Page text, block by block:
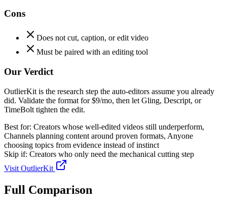
Cons
Does not cut, caption, or edit video
Must be paired with an editing tool
Our Verdict
OutlierKit is the research step the auto-editors assume you already
did. Validate the format for $9/mo, then let Gling, Descript, or
TimeBolt tighten the edit.
Best for: Creators whose well-edited videos still underperform,
Channels planning content around proven formats, Anyone
choosing topics from evidence instead of instinct
Skip if: Creators who only need the mechanical cutting step
Visit OutlierKit
Full Comparison